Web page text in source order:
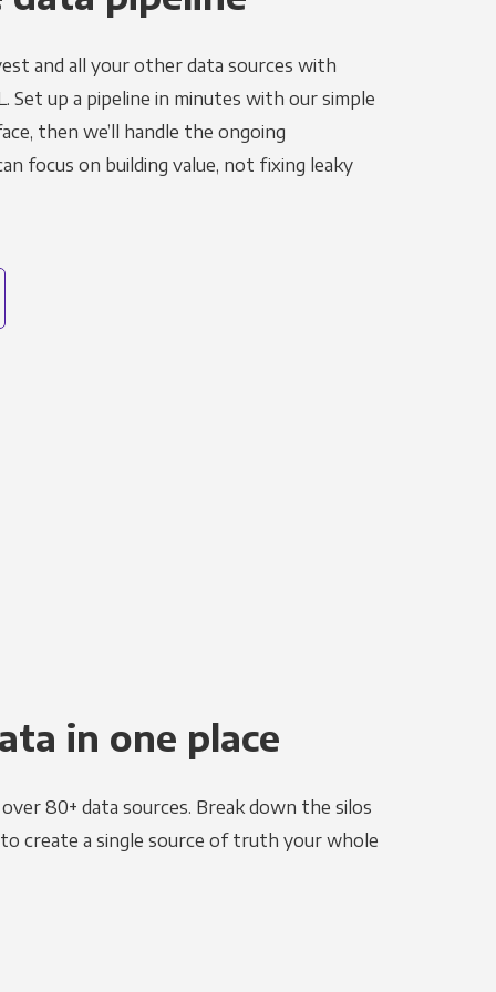
and all your other data sources with
Set up a pipeline in minutes with our simple
then we’ll handle the ongoing
focus on building value, not fixing leaky
in one place
80+ data sources. Break down the silos
create a single source of truth your whole